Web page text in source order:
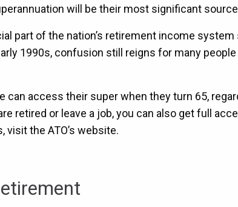
will be their most significant
part of the nation’s retirement income
1990s, confusion still reigns for many
can access their super when they turn 65,
retired or leave a job, you can also get full
visit the ATO’s website.